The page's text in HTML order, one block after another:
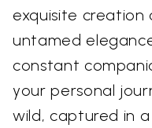
exquisite
untamed
constant
your personal
wild, captured in